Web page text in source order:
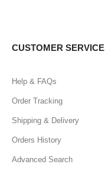
CUSTOMER SERVICE
Help & FAQs
Order Tracking
Shipping & Delivery
Orders History
Advanced Search